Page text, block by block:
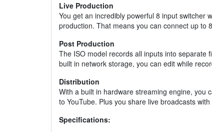
Live Production
You get an incredibly powerful 8 input switcher
production. That means you can connect up to
Post Production
The ISO model records all inputs into separate
built in network storage, you can edit while
Distribution
With a built in hardware streaming engine, you
to YouTube. Plus you share live broadcasts
Specifications: